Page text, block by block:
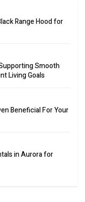
Range Hood for
Smooth
Living Goals
Beneficial For Your
in Aurora for